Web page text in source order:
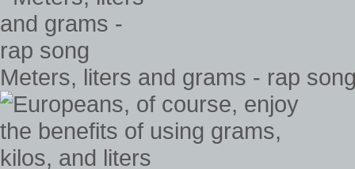
Meters, liters and grams - rap